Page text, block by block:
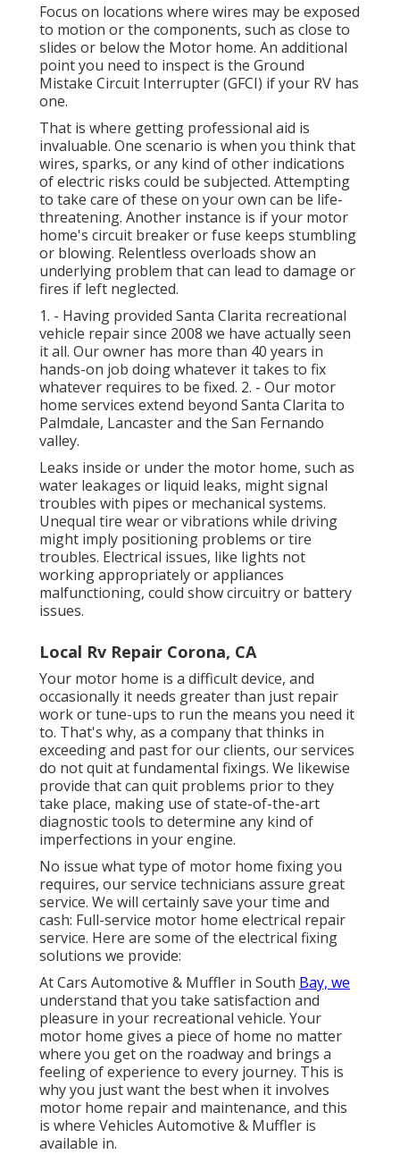
Focus on locations where wires may be exposed
to motion or the components, such as close to
slides or below the Motor home. An additional
point you need to inspect is the Ground
Mistake Circuit Interrupter (GFCI) if your RV has
one.
That is where getting professional aid is
invaluable. One scenario is when you think that
wires, sparks, or any kind of other indications
of electric risks could be subjected. Attempting
to take care of these on your own can be life-
threatening. Another instance is if your motor
home's circuit breaker or fuse keeps stumbling
or blowing. Relentless overloads show an
underlying problem that can lead to damage or
fires if left neglected.
1. - Having provided Santa Clarita recreational
vehicle repair since 2008 we have actually seen
it all. Our owner has more than 40 years in
hands-on job doing whatever it takes to fix
whatever requires to be fixed. 2. - Our motor
home services extend beyond Santa Clarita to
Palmdale, Lancasterand the San Fernando
valley.
Leaks inside or under the motor home, such as
water leakages or liquid leaks, might signal
troubles with pipes or mechanical systems.
Unequal tire wear or vibrations while driving
might imply positioning problems or tire
troubles. Electrical issues, like lights not
working appropriately or appliances
malfunctioning, could show circuitry or battery
issues.
Local Rv Repair Corona, CA
Your motor home is a difficult device, and
occasionally it needs greater than just repair
work or tune-ups to run the means you need it
to. That's why, as a company that thinks in
exceeding and past for our clients, our services
do not quit at fundamental fixings. We likewise
provide that can quit problems prior to they
take place, making use of state-of-the-art
diagnostic tools to determine any kind of
imperfections in your engine.
No issue what type of motor home fixing you
requires, our service technicians assure great
service. We will certainly save your time and
cash: Full-service motor home electrical repair
service. Here are some of the electrical fixing
solutions we provide:
At Cars Automotive & Muffler in South Bay, we
understand that you take satisfaction and
pleasure in your recreational vehicle. Your
motor home gives a piece of home no matter
where you get on the roadway and brings a
feeling of experience to every journey. This is
why you just want the best when it involves
motor home repair and maintenance, and this
is where Vehicles Automotive & Muffler is
available in.